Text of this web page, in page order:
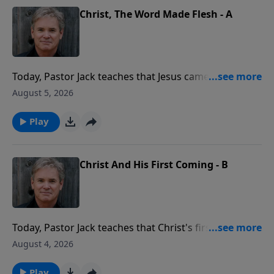
Christ, The Word Made Flesh - A
Today, Pastor Jack teaches that Jesus came to reveal
the very nature of God to us. When we look at how
Father Himself, stepping into human life in a real and
personal way.
August 5, 2026
Play
Christ And His First Coming - B
Today, Pastor Jack teaches that Christ's first coming
was real, witnessed by many, and life-changing for all.
that one humble arrival changed the entire course of
August 4, 2026